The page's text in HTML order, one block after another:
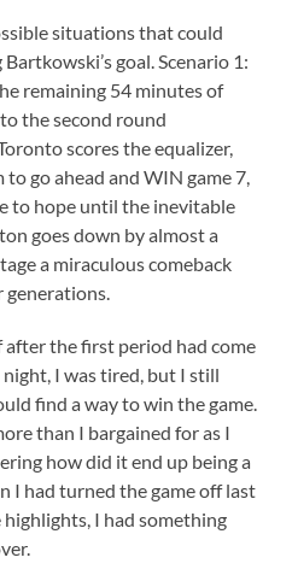
situations that could
goal. Scenario 1:
remaining 54 minutes of
the second round
scores the equalizer,
go ahead and WIN game 7,
to hope until the inevitable
goes down by almost a
a miraculous comeback
after the first period had come
I was tired, but I still
find a way to win the game.
than I bargained for as I
how did it end up being a
I had turned the game off last
I had something